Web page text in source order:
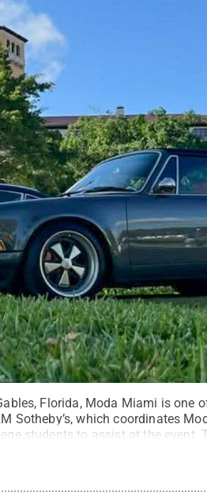
Florida, Moda Miami is one
Sotheby’s, which coordinates
students to assist at the event.